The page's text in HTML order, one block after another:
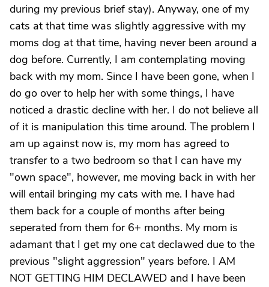
during my previous brief stay). Anyway, one of my
cats at that time was slightly aggressive with my
moms dog at that time, having never been around a
dog before. Currently, I am contemplating moving
back with my mom. Since I have been gone, when I
do go over to help her with some things, I have
noticed a drastic decline with her. I do not believe all
of it is manipulation this time around. The problem I
am up against now is, my mom has agreed to
transfer to a two bedroom so that I can have my
"own space", however, me moving back in with her
will entail bringing my cats with me. I have had
them back for a couple of months after being
seperated from them for 6+ months. My mom is
adamant that I get my one cat declawed due to the
previous "slight aggression" years before. I AM
NOT GETTING HIM DECLAWED and I have been